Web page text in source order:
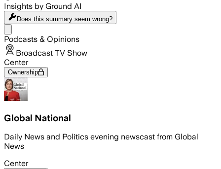
Insights by Ground AI
Does this summary seem wrong?
Podcasts & Opinions
Broadcast TV Show
Center
Ownership
Global National
Daily News and Politics evening newscast from Global
News
Center